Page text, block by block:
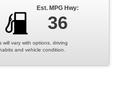
Support
Est. MPG Hwy:
36
will vary with options, driving
and vehicle condition.